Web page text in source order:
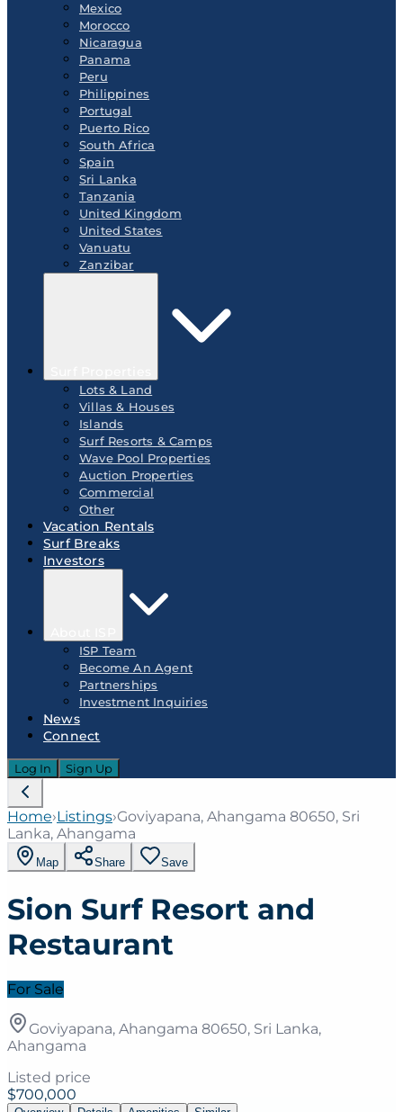
Mexico
Morocco
Nicaragua
Panama
Peru
Philippines
Portugal
Puerto Rico
South Africa
Spain
Sri Lanka
Tanzania
United Kingdom
United States
Vanuatu
Zanzibar
Lots & Land
Villas & Houses
Islands
Surf Resorts & Camps
Wave Pool Properties
Auction Properties
Commercial
Other
Vacation Rentals
Surf Breaks
Investors
ISP Team
Become An Agent
Partnerships
Investment Inquiries
News
Connect
Log In Sign Up
Home›Listings›Goviyapana, Ahangama 80650, Sri
Lanka, Ahangama
Map Share Save
Sion Surf Resort and
Restaurant
For Sale
Goviyapana, Ahangama 80650, Sri Lanka,
Ahangama
Listed price
$700,000